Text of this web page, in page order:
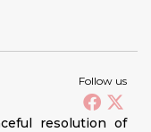
Follow us
resolution of